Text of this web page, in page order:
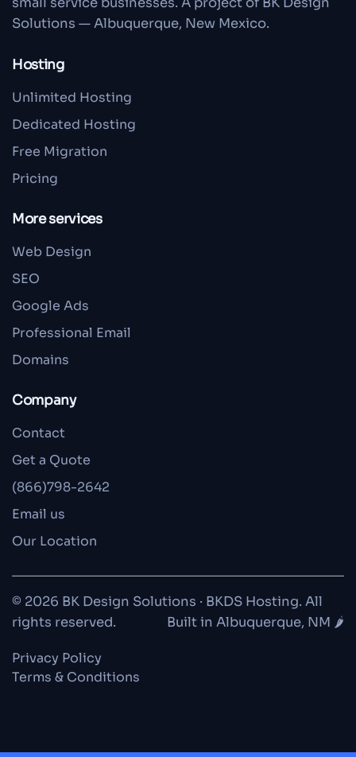
Solutions — Albuquerque, New Mexico.
Hosting
Unlimited Hosting
Dedicated Hosting
Free Migration
Pricing
More services
Web Design
SEO
Google Ads
Professional Email
Domains
Company
Contact
Get a Quote
(866)798-2642
Email us
Our Location
© 2026 BK Design Solutions · BKDS Hosting. All
rights reserved.
Built in Albuquerque, NM 🌶️
Privacy Policy
Terms & Conditions